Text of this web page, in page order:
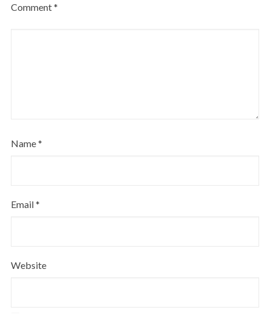
Comment*
Name*
Email*
Website